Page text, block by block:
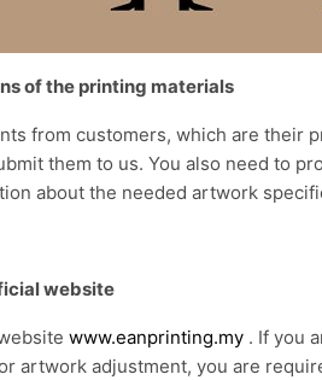
of the printing materials
from customers, which are their
them to us. You also need to
about the needed artwork
website
www.eanprinting.my . If you
artwork adjustment, you are